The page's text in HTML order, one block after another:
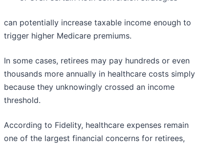
can potentially increase taxable income enough to
trigger higher Medicare premiums.
In some cases, retirees may pay hundreds or even
thousands more annually in healthcare costs simply
because they unknowingly crossed an income
threshold.
According to Fidelity, healthcare expenses remain
one of the largest financial concerns for retirees,